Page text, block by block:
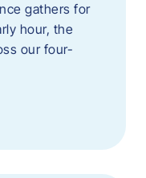
gathers for
hour, the
our four-